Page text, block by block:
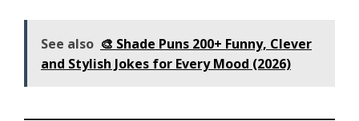
See also 🎨 Shade Puns 200+ Funny, Clever
and Stylish Jokes for Every Mood (2026)